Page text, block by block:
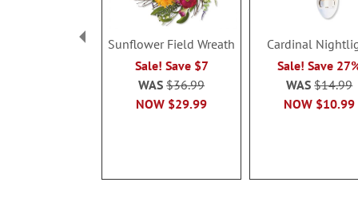
Sunflower Field Wreath
Sale! Save $7
NOW $29.99
WAS$36.99
Cardinal
Sale! Save
NOW $10.99
WAS$14.99